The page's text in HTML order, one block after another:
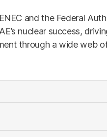
and the Federal
nuclear success,
through a wide web